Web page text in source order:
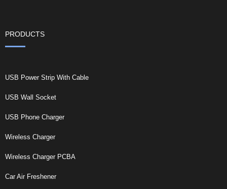
PRODUCTS
USB Power Strip With Cable
USB Wall Socket
USB Phone Charger
Wireless Charger
Wireless Charger PCBA
Car Air Freshener